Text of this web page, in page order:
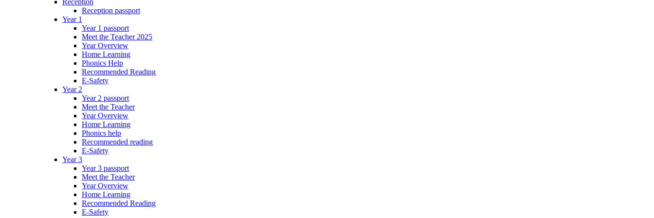
Reception
Reception passport
Year 1
Year 1 passport
Meet the Teacher 2025
Year Overview
Home Learning
Phonics Help
Recommended Reading
E-Safety
Year 2
Year 2 passport
Meet the Teacher
Year Overview
Home Learning
Phonics help
Recommended reading
E-Safety
Year 3
Year 3 passport
Meet the Teacher
Year Overview
Home Learning
Recommended Reading
E-Safety